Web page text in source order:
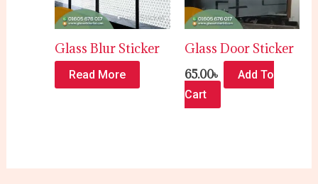
Glass Blur Sticker
Read More
Glass Door Sticker
65.00৳
Add To
Cart